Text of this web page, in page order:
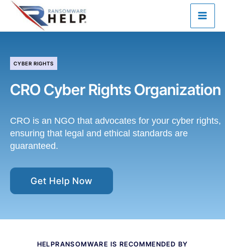
Skip
CYBER RIGHTS
CRO Cyber Rights Organization
CRO is an NGO that advocates for your cyber rights,
ensuring that legal and ethical standards are
guaranteed.
Get Help Now
HELPRANSOMWARE IS RECOMMENDED BY